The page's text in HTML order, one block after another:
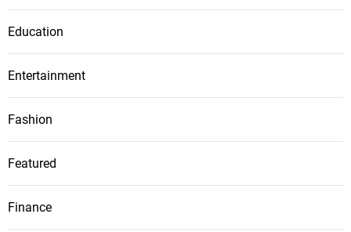
Education
Entertainment
Fashion
Featured
Finance